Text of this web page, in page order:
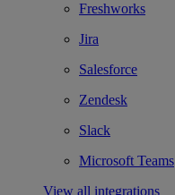
Freshworks
Jira
Salesforce
Zendesk
Slack
Microsoft Teams
View all integrations